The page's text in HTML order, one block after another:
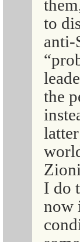
to
anti-
the
I do
now